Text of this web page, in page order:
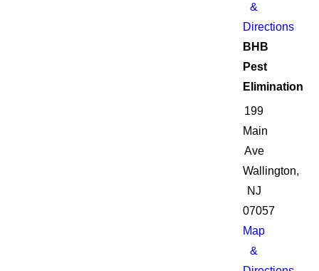
&
Directions
BHB
Pest
Elimination
199
Main
Ave
Wallington,
NJ
07057
Map
&